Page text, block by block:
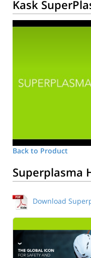
Kask
Back to Product
Superplasma
Download